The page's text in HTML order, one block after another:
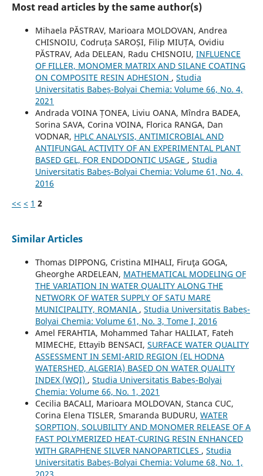
Most read articles by the same author(s)
Mihaela PĂSTRAV, Marioara MOLDOVAN, Andrea
CHISNOIU, Codruța SAROȘI, Filip MIUȚA, Ovidiu
PĂSTRAV, Ada DELEAN, Radu CHISNOIU, INFLUENCE
OF FILLER, MONOMER MATRIX AND SILANE COATING
ON COMPOSITE RESIN ADHESION , Studia
Universitatis Babeș-Bolyai Chemia: Volume 66, No. 4,
2021
Andrada VOINA ȚONEA, Liviu OANA, Mîndra BADEA,
Sorina SAVA, Corina VOINA, Florica RANGA, Dan
VODNAR, HPLC ANALYSIS, ANTIMICROBIAL AND
ANTIFUNGAL ACTIVITY OF AN EXPERIMENTAL PLANT
BASED GEL, FOR ENDODONTIC USAGE , Studia
Universitatis Babeș-Bolyai Chemia: Volume 61, No. 4,
2016
<< < 1 2
Similar Articles
Thomas DIPPONG, Cristina MIHALI, Firuţa GOGA,
Gheorghe ARDELEAN, MATHEMATICAL MODELING OF
THE VARIATION IN WATER QUALITY ALONG THE
NETWORK OF WATER SUPPLY OF SATU MARE
MUNICIPALITY, ROMANIA , Studia Universitatis Babeș-
Bolyai Chemia: Volume 61, No. 3, Tome I, 2016
Amel FERAHTIA, Mohammed Tahar HALILAT, Fateh
MIMECHE, Ettayib BENSACI, SURFACE WATER QUALITY
ASSESSMENT IN SEMI-ARID REGION (EL HODNA
WATERSHED, ALGERIA) BASED ON WATER QUALITY
INDEX (WQI) , Studia Universitatis Babeș-Bolyai
Chemia: Volume 66, No. 1, 2021
Cecilia BACALI, Marioara MOLDOVAN, Stanca CUC,
Corina Elena TISLER, Smaranda BUDURU, WATER
SORPTION, SOLUBILITY AND MONOMER RELEASE OF A
FAST POLYMERIZED HEAT-CURING RESIN ENHANCED
WITH GRAPHENE SILVER NANOPARTICLES , Studia
Universitatis Babeș-Bolyai Chemia: Volume 68, No. 1,